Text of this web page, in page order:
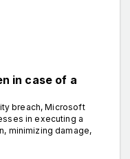
in case of a
breach, Microsoft
in executing a
minimizing damage,